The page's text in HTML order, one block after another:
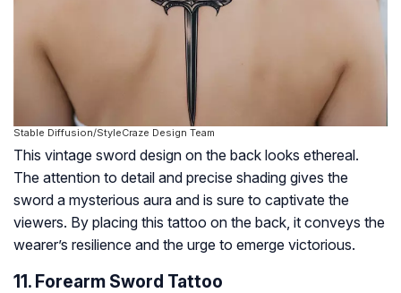
Stable Diffusion/StyleCraze Design Team
This vintage sword design on the back looks ethereal.
The attention to detail and precise shading gives the
sword a mysterious aura and is sure to captivate the
viewers. By placing this tattoo on the back, it conveys the
wearer’s resilience and the urge to emerge victorious.
11. Forearm Sword Tattoo